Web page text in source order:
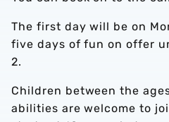
The first day will be on
five days of fun on offer
2.
Children between the
abilities are welcome to